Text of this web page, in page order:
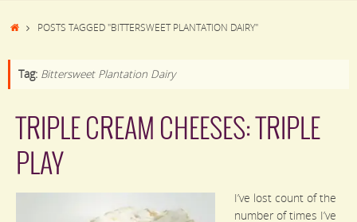
HOMEPOSTS TAGGED "BITTERSWEET PLANTATION DAIRY"
Tag: Bittersweet Plantation Dairy
TRIPLE CREAM CHEESES: TRIPLE
PLAY
I’ve lost count of the
number of times I’ve